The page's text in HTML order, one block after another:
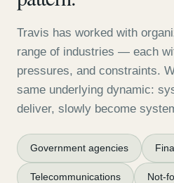
Travis has worked with
range of industries — each
pressures, and constraints.
same underlying dynamic:
deliver, slowly become
Government agencies
Telecommunications Not-